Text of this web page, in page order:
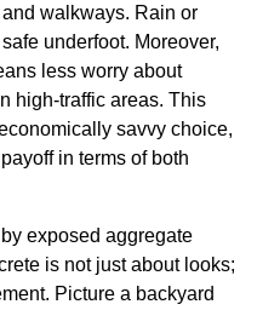
walkways. Rain or
underfoot. Moreover,
less worry about
high-traffic areas. This
savvy choice,
in terms of both
exposed aggregate
is not just about looks;
Picture a backyard